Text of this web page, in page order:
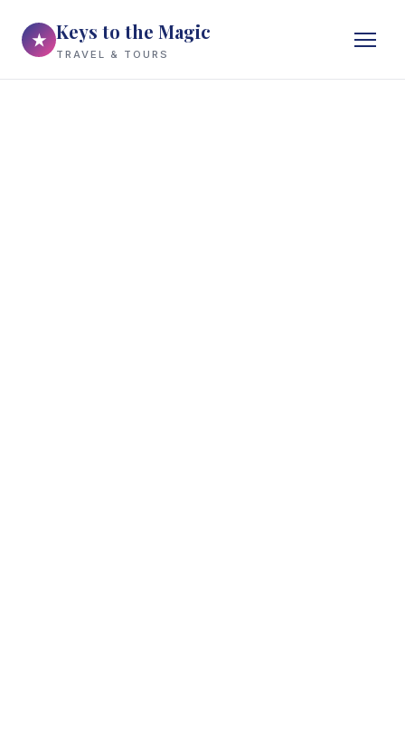
★ Keys to the Magic
TRAVEL & TOURS